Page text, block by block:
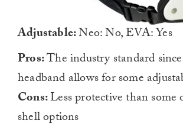
Adjustable:Neo: No, EVA: Yes
Pros:The industry standard
headband allows for some
Cons:Less protective than
shell options